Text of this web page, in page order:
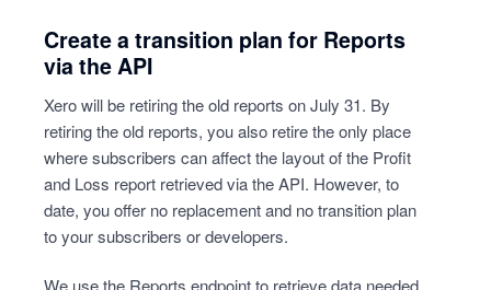
Create a transition plan for Reports
via the API
Xero will be retiring the old reports on July 31. By
retiring the old reports, you also retire the only place
where subscribers can affect the layout of the Profit
and Loss report retrieved via the API. However, to
date, you offer no replacement and no transition plan
to your subscribers or developers.
We use the Reports endpoint to retrieve data needed